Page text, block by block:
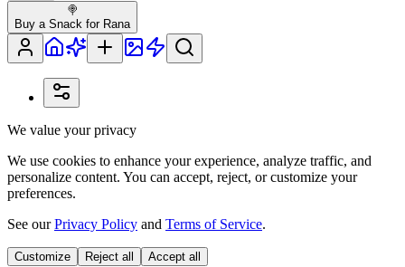
🍭
Buy a Snack for Rana
We value your privacy
We use cookies to enhance your experience, analyze traffic, and
personalize content. You can accept, reject, or customize your
preferences.
See ourPrivacy Policy and Terms of Service.
Customize Reject all Accept all